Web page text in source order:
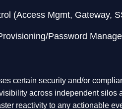
(Access Mgmt, Gateway,
Password
certain security and/or
across independent
reactivity to any actionable